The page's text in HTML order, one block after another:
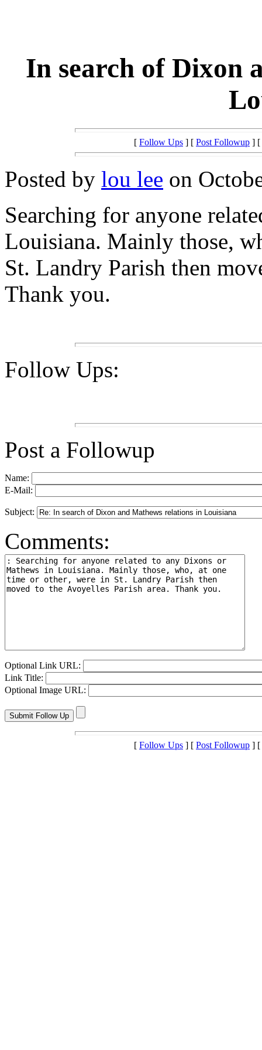
In search of Dixon
[ Follow Ups ] [ Post Followup ] [
Posted by lou lee on
Searching for anyone
Louisiana. Mainly those,
St. Landry Parish then
Thank you.
Follow Ups:
Post a Followup
Name:
E-Mail:
Subject:
Comments:
Optional Link URL:
Link Title:
Optional Image URL:
[ Follow Ups ] [ Post Followup ] [